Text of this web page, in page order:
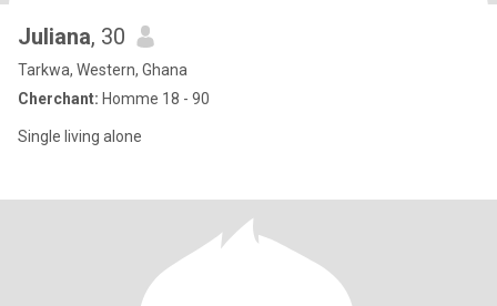
Juliana, 30
Tarkwa, Western, Ghana
Cherchant: Homme 18 - 90
Single living alone